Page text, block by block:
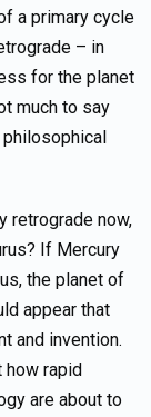
a primary cycle
– in
for the planet
much to say
retrograde now,
If Mercury
the planet of
appear that
and invention.
how rapid
are about to